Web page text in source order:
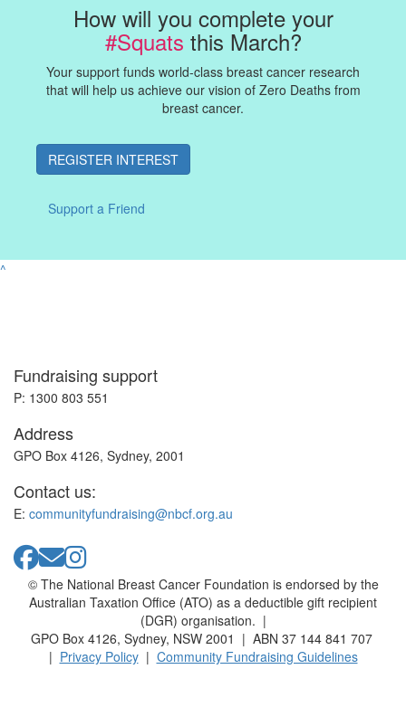
How will you complete your
#Squats this March?
Your support funds world-class breast cancer research
that will help us achieve our vision of Zero Deaths from
breast cancer.
REGISTER INTEREST
Support a Friend
^
Fundraising support
P: 1300 803 551
Address
GPO Box 4126, Sydney, 2001
Contact us:
E: communityfundraising@nbcf.org.au
© The National Breast Cancer Foundation is endorsed by the
Australian Taxation Office (ATO) as a deductible gift recipient
(DGR) organisation. |
GPO Box 4126, Sydney, NSW 2001 | ABN 37 144 841 707
| Privacy Policy| Community Fundraising Guidelines